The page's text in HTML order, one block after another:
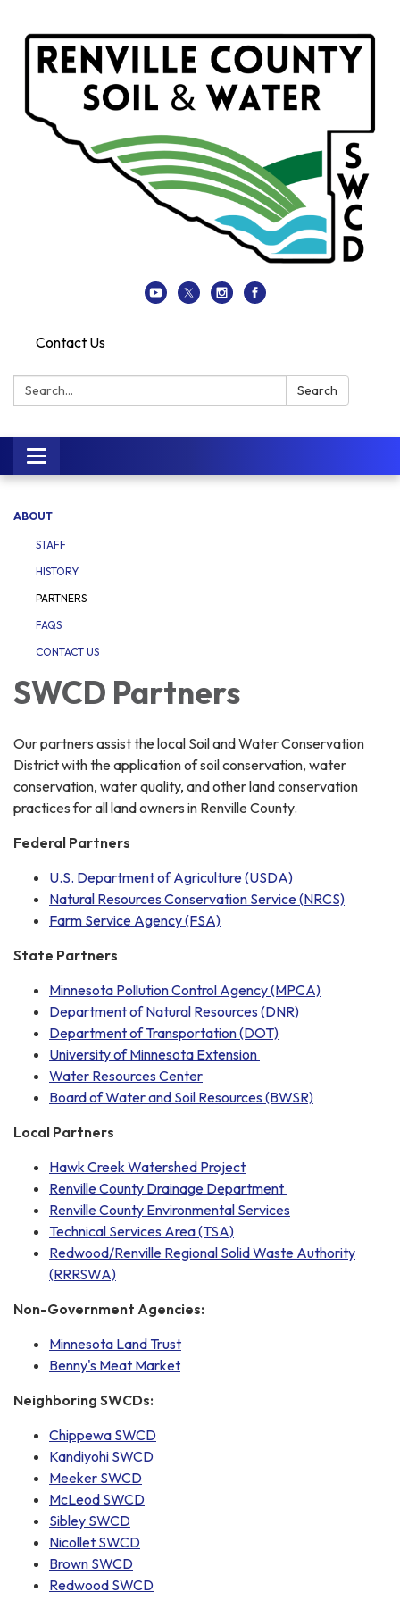
Contact Us
Search: Search
Toggle navigation
ABOUT
STAFF
HISTORY
PARTNERS
FAQS
CONTACT US
SWCD Partners
Our partners assist the local Soil and Water Conservation
District with the application of soil conservation, water
conservation, water quality, and other land conservation
practices for all land owners in Renville County.
Federal Partners
U.S. Department of Agriculture (USDA)
Natural Resources Conservation Service (NRCS)
Farm Service Agency (FSA)
State Partners
Minnesota Pollution Control Agency (MPCA)
Department of Natural Resources (DNR)
Department of Transportation (DOT)
University of Minnesota Extension
Water Resources Center
Board of Water and Soil Resources (BWSR)
Local Partners
Hawk Creek Watershed Project
Renville County Drainage Department
Renville County Environmental Services
Technical Services Area (TSA)
Redwood/Renville Regional Solid Waste Authority
(RRRSWA)
Non-Government Agencies:
Minnesota Land Trust
Benny's Meat Market
Neighboring SWCDs:
Chippewa SWCD
Kandiyohi SWCD
Meeker SWCD
McLeod SWCD
Sibley SWCD
Nicollet SWCD
Brown SWCD
Redwood SWCD